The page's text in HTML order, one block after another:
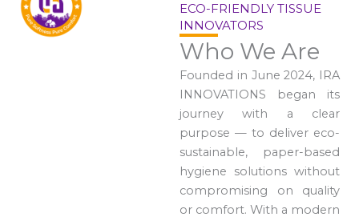
ECO-FRIENDLY TISSUE
INNOVATORS
Who We Are
Founded in June 2024, IRA
INNOVATIONS began its
journey with a clear
purpose — to deliver eco-
sustainable, paper-based
hygiene solutions without
compromising on quality
or comfort. With a modern